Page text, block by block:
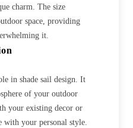
charm. The size
space, providing
it.
in shade sail design. It
of your outdoor
your existing decor or
with your personal style.